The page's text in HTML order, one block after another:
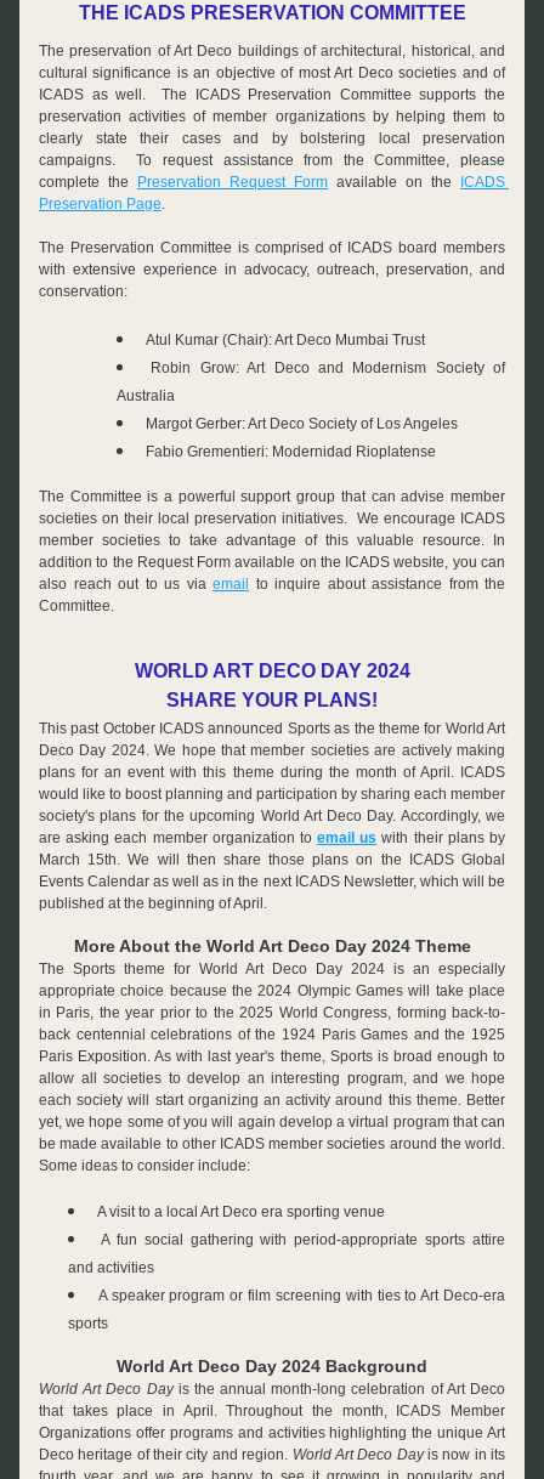
THE ICADS PRESERVATION COMMITTEE
The preservation of Art Deco buildings of architectural, historical, and
cultural significance is an objective of most Art Deco societies and of
ICADS as well.  The ICADS Preservation Committee supports the
preservation activities of member organizations by helping them to
clearly state their cases and by bolstering local preservation
campaigns.  To request assistance from the Committee, please
complete the
Preservation Request Form available on the
ICADS
Preservation Page.
The Preservation Committee is comprised of ICADS board members
with extensive experience in advocacy, outreach, preservation, and
conservation:
Atul Kumar (Chair): Art Deco Mumbai Trust
Robin Grow: Art Deco and Modernism Society of
Australia
Margot Gerber: Art Deco Society of Los Angeles
Fabio Grementieri: Modernidad Rioplatense
The Committee is a powerful support group that can advise member
societies on their local preservation initiatives.  We encourage ICADS
member societies to take advantage of this valuable resource. In
addition to the Request Form available on the ICADS website, you can
also reach out to us via email
to inquire about assistance from the
Committee.
WORLD ART DECO DAY 2024
SHARE YOUR PLANS!
This past October ICADS announced Sports as the theme for World Art
Deco Day 2024. We hope that member societies are actively making
plans for an event with this theme during the month of April. ICADS
would like to boost planning and participation by sharing each member
society's plans for the upcoming World Art Deco Day. Accordingly, we
are asking each member organization to email us with their plans by
March 15th. We will then share those plans on the ICADS Global
Events Calendar as well as in the next ICADS Newsletter, which will be
published at the beginning of April.
More About the World Art Deco Day 2024 Theme
The Sports theme for World Art Deco Day 2024 is an especially
appropriate choice because the 2024 Olympic Games will take place
in Paris, the year prior to the 2025 World Congress, forming back-to-
back centennial celebrations of the 1924 Paris Games and the 1925
Paris Exposition. As with last year's theme, Sports is broad enough to
allow all societies to develop an interesting program, and we hope
each society will start organizing an activity around this theme. Better
yet, we hope some of you will again develop a virtual program that can
be made available to other ICADS member societies around the world.
Some ideas to consider include:
A visit to a local Art Deco era sporting venue
A fun social gathering with period-appropriate sports attire
and activities
A speaker program or film screening with ties to Art Deco-era
sports
World Art Deco Day 2024 Background
World Art Deco Day is the annual month-long celebration of Art Deco
that takes place in April. Throughout the month, ICADS Member
Organizations offer programs and activities highlighting the unique Art
Deco heritage of their city and region. World Art Deco Day is now in its